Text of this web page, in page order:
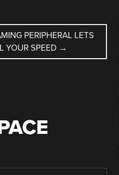
PERIPHERAL LETS
YOUR SPEED →